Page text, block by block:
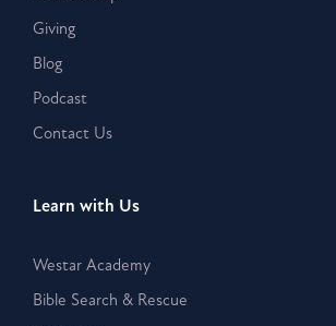
Giving
Blog
Podcast
Contact Us
Learn with Us
Westar Academy
Bible Search & Rescue